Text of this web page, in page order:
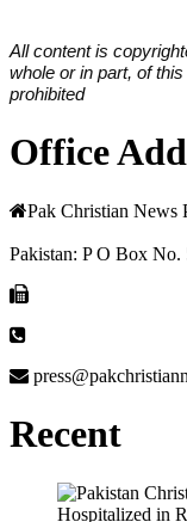
All content is
whole or in part, of
prohibited
Office
Pak Christian
Pakistan: P O Box
Recent